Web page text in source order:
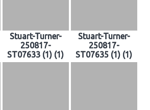
Stuart-Turner-
250817-
ST07633 (1) (1)
Stuart-Turner-
250817-
ST07635 (1) (1)